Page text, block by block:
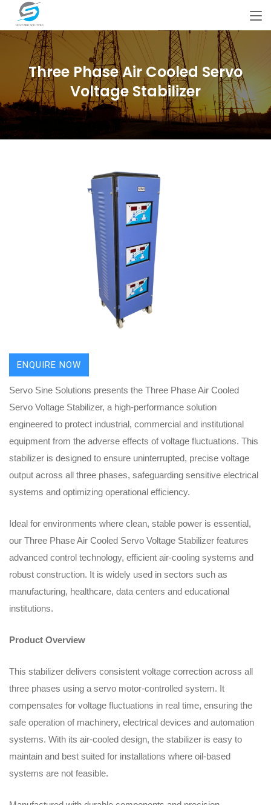
Three Phase Air Cooled Servo
Voltage Stabilizer
ENQUIRE NOW
Servo Sine Solutions presents the Three Phase Air Cooled
Servo Voltage Stabilizer, a high-performance solution
engineered to protect industrial, commercial and institutional
equipment from the adverse effects of voltage fluctuations. This
stabilizer is designed to ensure uninterrupted, precise voltage
output across all three phases, safeguarding sensitive electrical
systems and optimizing operational efficiency.
Ideal for environments where clean, stable power is essential,
our Three Phase Air Cooled Servo Voltage Stabilizer features
advanced control technology, efficient air-cooling systems and
robust construction. It is widely used in sectors such as
manufacturing, healthcare, data centers and educational
institutions.
Product Overview
This stabilizer delivers consistent voltage correction across all
three phases using a servo motor-controlled system. It
compensates for voltage fluctuations in real time, ensuring the
safe operation of machinery, electrical devices and automation
systems. With its air-cooled design, the stabilizer is easy to
maintain and best suited for installations where oil-based
systems are not feasible.